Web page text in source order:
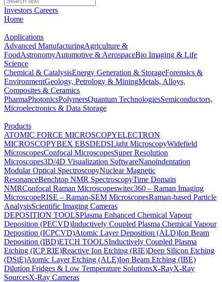
Investors Careers
Home
Applications
Advanced ManufacturingAgriculture &
FoodAstronomyAutomotive & AerospaceBio Imaging & Life
Science
Chemical & CatalysisEnergy Generation & StorageForensics &
EnvironmentGeology, Petrology & MiningMetals, Alloys,
Composites & Ceramics
PharmaPhotonicsPolymersQuantum TechnologiesSemiconductors,
Microelectronics & Data Storage
Products
ATOMIC FORCE MICROSCOPYELECTRON
MICROSCOPYBEX EBSDEDSLight MicroscopyWidefield
MicroscopesConfocal MicroscopesSuper Resolution
Microscopes3D/4D Visualization SoftwareNanoindentation
Modular Optical SpectroscopyNuclear Magnetic
ResonanceBenchtop NMR SpectroscopyTime Domain
NMRConfocal Raman Microscopeswitec360 – Raman Imaging
MicroscopeRISE – Raman-SEM MicroscopesRaman-based Particle
AnalysisScientific Imaging Cameras
DEPOSITION TOOLSPlasma Enhanced Chemical Vapour
Deposition (PECVD)Inductively Coupled Plasma Chemical Vapour
Deposition (ICPCVD)Atomic Layer Deposition (ALD)Ion Beam
Deposition (IBD)ETCH TOOLSInductively Coupled Plasma
Etching (ICP RIE)Reactive Ion Etching (RIE)Deep Silicon Etching
(DSiE)Atomic Layer Etching (ALE)Ion Beam Etching (IBE)
Dilution Fridges & Low Temperature SolutionsX-RayX-Ray
SourcesX-Ray Cameras